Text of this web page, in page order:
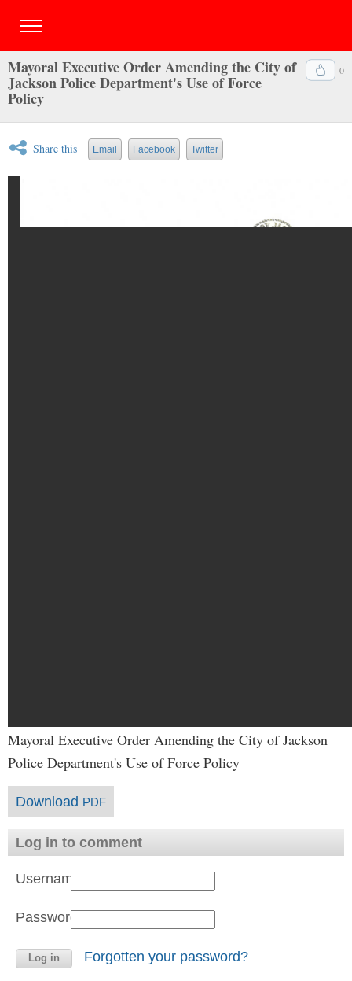
0
Mayoral Executive Order Amending the City of
Jackson Police Department's Use of Force
Policy
Share this Email Facebook Twitter
Mayoral Executive Order Amending the City of Jackson
Police Department's Use of Force Policy
Download PDF
Log in to comment
Username:
Password:
Forgotten your password?